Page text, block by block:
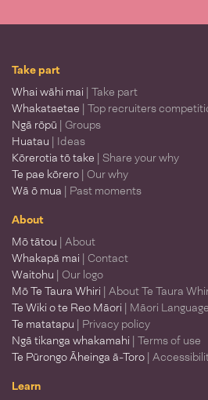
Take part
Whai wāhi mai | Take part
Whakataetae | Top recruiters
Ngā rōpū | Groups
Huatau | Ideas
Kōrerotia tō take | Share your why
Te pae kōrero | Our why
Wā ō mua | Past moments
About
Mō tātou | About
Whakapā mai | Contact
Waitohu | Our logo
Mō Te Taura Whiri | About Te Taura
Te Wiki o te Reo Māori | Māori
Te matatapu | Privacy policy
Ngā tikanga whakamahi | Terms of use
Te Pūrongo Āheinga ā-Toro |
Learn